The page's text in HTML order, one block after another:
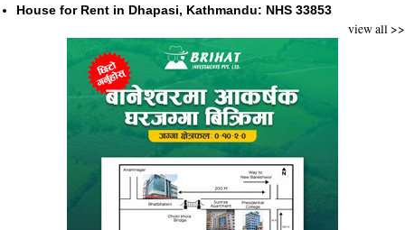
House for Rent in Dhapasi, Kathmandu: NHS 33853
view all >>